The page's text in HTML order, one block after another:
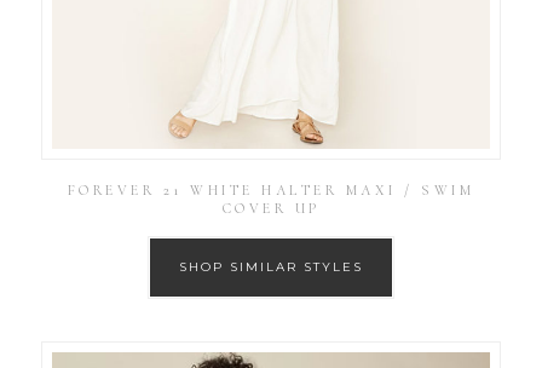
FOREVER 21 WHITE HALTER MAXI / SWIM
COVER UP
SHOP SIMILAR STYLES